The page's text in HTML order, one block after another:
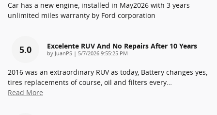
Car has a new engine, installed in May2026 with 3 years
unlimited miles warranty by Ford corporation
5.0 Excelente RUV And No Repairs After 10 Years
by JuanPS | on
5/7/2026 9:55:25 PM
2016 was an extraordinary RUV as today, Battery changes yes,
tires replacements of course, oil and filters every…
Read More